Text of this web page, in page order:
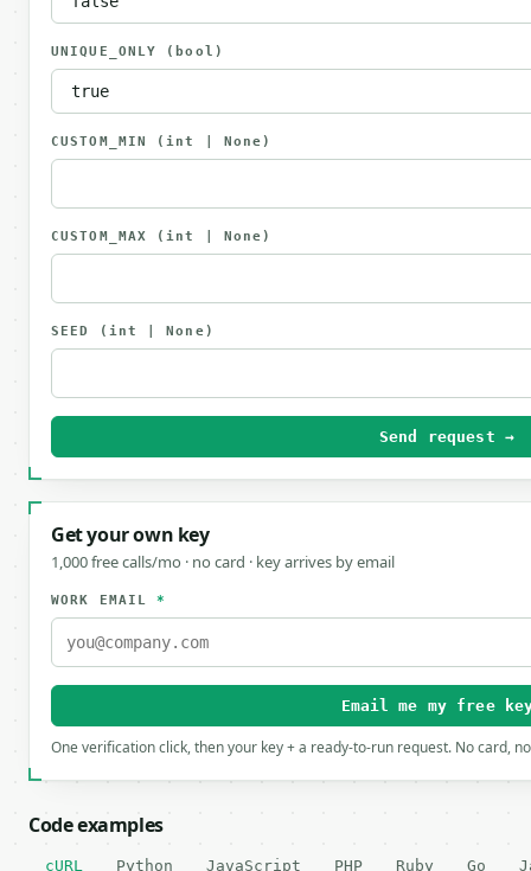
UNIQUE_ONLY (bool)
CUSTOM_MIN (int | None)
CUSTOM_MAX (int | None)
SEED (int | None)
Send request →
Get your own key
1,000 free calls/mo · no card · key arrives by email
WORK EMAIL*
Email me my free
One verification click, then your key + a ready-to-run request. No card,
Code examples
cURL Python JavaScript PHP Ruby Go